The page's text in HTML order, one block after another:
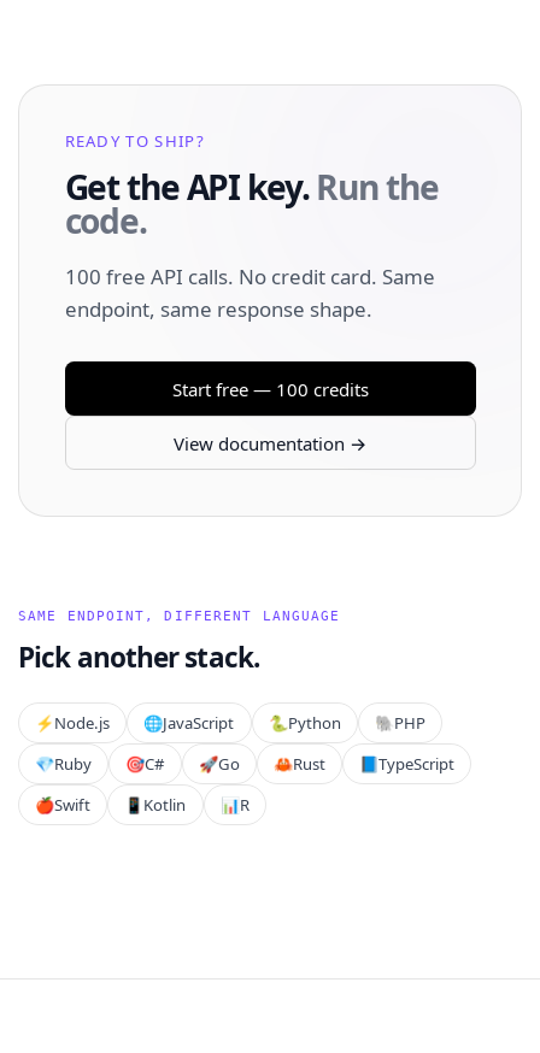
READY TO SHIP?
Get the API key.Run the
code.
100 free API calls. No credit card. Same
endpoint, same response shape.
Start free — 100 credits
View documentation →
SAME ENDPOINT, DIFFERENT LANGUAGE
Pick another stack.
⚡️Node.js 🌐JavaScript 🐍Python 🐘PHP
💎Ruby 🎯C# 🚀Go 🦀Rust 📘TypeScript
🍎Swift 📱 Kotlin 📊R